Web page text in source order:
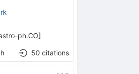
ph.CO]
50 citations